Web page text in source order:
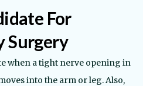
For
Surgery
when a tight nerve opening in
into the arm or leg. Also,